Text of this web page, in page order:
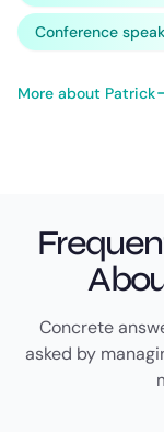
Conference
More about Patrick
Concrete
asked by